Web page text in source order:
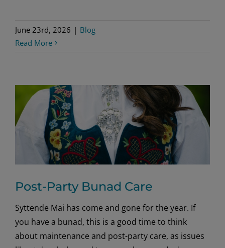
June 23rd, 2026 | Blog
Read More
Post-Party Bunad Care
Syttende Mai has come and gone for the year. If
you have a bunad, this is a good time to think
about maintenance and post-party care, as issues